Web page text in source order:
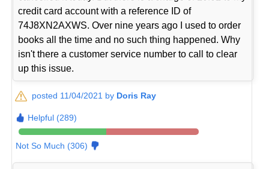
credit card account with a reference ID of
74J8XN2AXWS. Over nine years ago I used to order
books all the time and no such thing happened. Why
isn't there a customer service number to call to clear
up this issue.
posted 11/04/2021 by Doris Ray
Helpful (289)
Not So Much (306)